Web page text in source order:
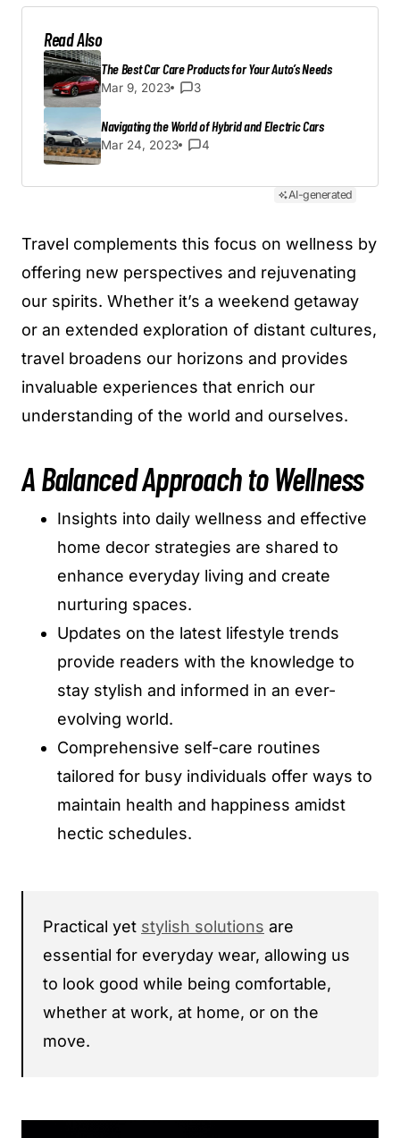
Read Also
The Best Car Care Products for Your Auto’s Needs
Mar 9, 2023 3
Navigating the World of Hybrid and Electric Cars
Mar 24, 2023 4
AI-generated
Travel complements this focus on wellness by
offering new perspectives and rejuvenating
our spirits. Whether it’s a weekend getaway
or an extended exploration of distant cultures,
travel broadens our horizons and provides
invaluable experiences that enrich our
understanding of the world and ourselves.
A Balanced Approach to Wellness
Insights into daily wellness and effective
home decor strategies are shared to
enhance everyday living and create
nurturing spaces.
Updates on the latest lifestyle trends
provide readers with the knowledge to
stay stylish and informed in an ever-
evolving world.
Comprehensive self-care routines
tailored for busy individuals offer ways to
maintain health and happiness amidst
hectic schedules.
Practical yet stylish solutions are
essential for everyday wear, allowing us
to look good while being comfortable,
whether at work, at home, or on the
move.